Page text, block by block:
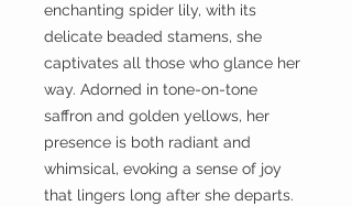
enchanting spider lily, with its
delicate beaded stamens, she
captivates all those who glance her
way. Adorned in tone-on-tone
saffron and golden yellows, her
presence is both radiant and
whimsical, evoking a sense of joy
that lingers long after she departs.